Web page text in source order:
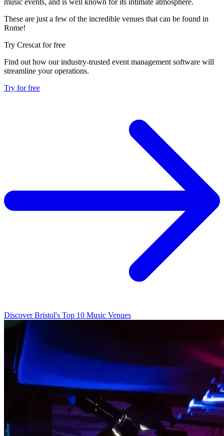
music events, and is well known for its intimate atmosphere.
These are just a few of the incredible venues that can be found in
Rome!
Try Crescat for free
Find out how our industry-trusted event management software will
streamline your operations.
Try for free
Discover Bristol's Top 10 Music Venues